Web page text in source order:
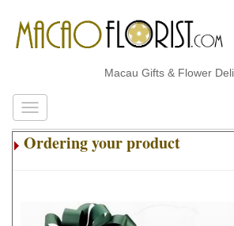
Macau Gifts & Flower
Ordering your product